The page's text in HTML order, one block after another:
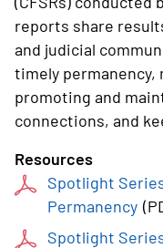
reports share
and judicial
timely permanency,
promoting and
connections, and
Resources
Spotlight
Permanency (
Spotlight